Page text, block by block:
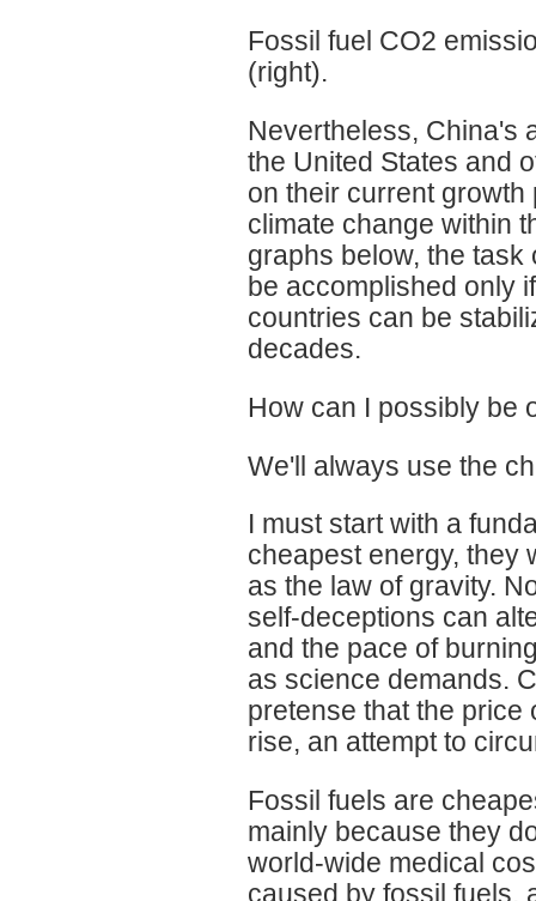
Fossil fuel CO2
(right).
Nevertheless, China's
the United States and
on their current
climate change within
graphs below, the
be accomplished only
countries can be
decades.
How can I possibly be
We'll always use the
I must start with a
cheapest energy, they
as the law of gravity.
self-deceptions can
and the pace of
as science demands.
pretense that the price
rise, an attempt to
Fossil fuels are
mainly because they
world-wide medical
caused by fossil fuels,